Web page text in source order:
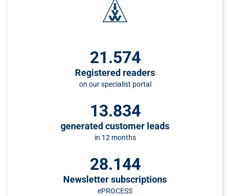
21.574
Registered readers
on our specialist portal
13.834
generated customer leads
in 12 months
28.144
Newsletter subscriptions
ePROCESS